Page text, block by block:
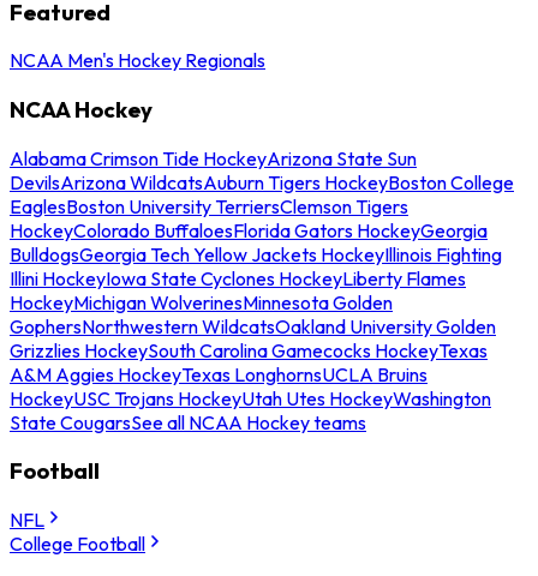
Featured
NCAA Men's Hockey Regionals
NCAA Hockey
Alabama Crimson Tide HockeyArizona State Sun
DevilsArizona WildcatsAuburn Tigers HockeyBoston College
EaglesBoston University TerriersClemson Tigers
HockeyColorado BuffaloesFlorida Gators HockeyGeorgia
BulldogsGeorgia Tech Yellow Jackets HockeyIllinois Fighting
Illini HockeyIowa State Cyclones HockeyLiberty Flames
HockeyMichigan WolverinesMinnesota Golden
GophersNorthwestern WildcatsOakland University Golden
Grizzlies HockeySouth Carolina Gamecocks HockeyTexas
A&M Aggies HockeyTexas LonghornsUCLA Bruins
HockeyUSC Trojans HockeyUtah Utes HockeyWashington
State CougarsSee all NCAA Hockey teams
Football
NFL
College Football